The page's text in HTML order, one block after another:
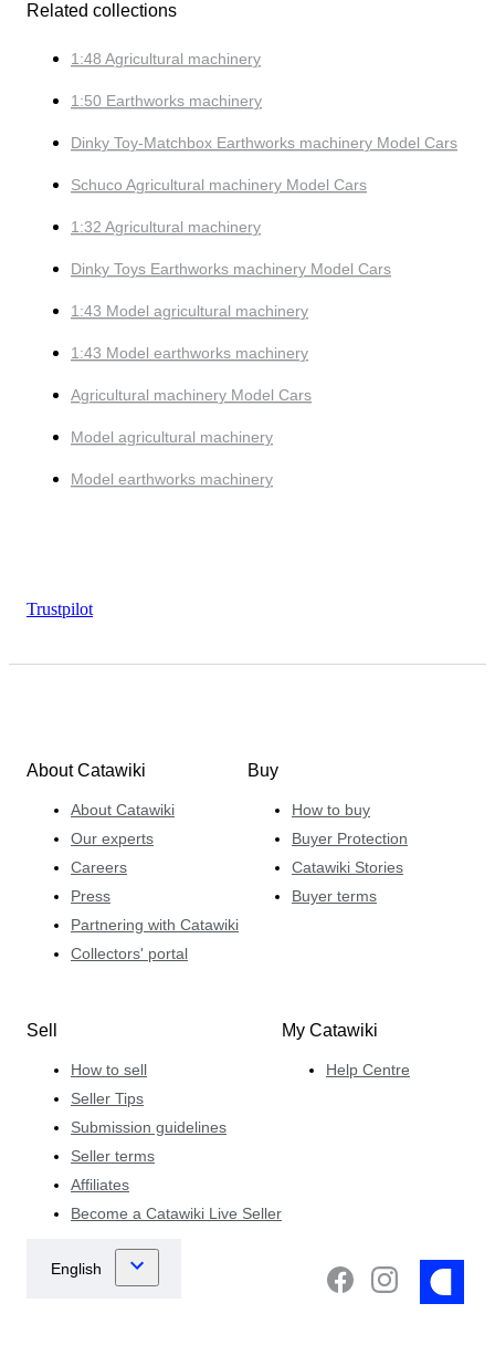
Related collections
1:48 Agricultural machinery
1:50 Earthworks machinery
Dinky Toy-Matchbox Earthworks machinery Model Cars
Schuco Agricultural machinery Model Cars
1:32 Agricultural machinery
Dinky Toys Earthworks machinery Model Cars
1:43 Model agricultural machinery
1:43 Model earthworks machinery
Agricultural machinery Model Cars
Model agricultural machinery
Model earthworks machinery
Trustpilot
About Catawiki
About Catawiki
Our experts
Careers
Press
Partnering with Catawiki
Collectors' portal
Buy
How to buy
Buyer Protection
Catawiki Stories
Buyer terms
Sell
How to sell
Seller Tips
Submission guidelines
Seller terms
Affiliates
Become a Catawiki Live Seller
My Catawiki
Help Centre